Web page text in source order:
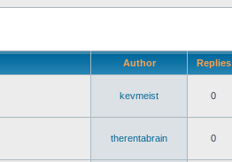
Author Replies
kevmeist 0
therentabrain 0